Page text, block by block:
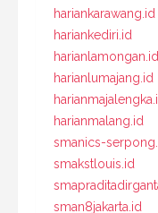
hariankarawang.id
hariankediri.id
harianlamongan.id
harianlumajang.id
harianmalang.id
smanics-
smakstlouis.id
sman8jakarta.id